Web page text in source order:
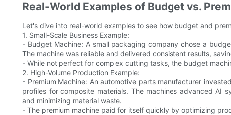
Real-World Examples of Budget vs.
Let's dive into real-world examples to see how budget and
1. Small-Scale Business Example:
- Budget Machine: A small packaging company chose a
The machine was reliable and delivered consistent results,
- While not perfect for complex cutting tasks, the budget
2. High-Volume Production Example:
- Premium Machine: An automotive parts manufacturer
profiles for composite materials. The machines advanced AI
and minimizing material waste.
- The premium machine paid for itself quickly by optimizing